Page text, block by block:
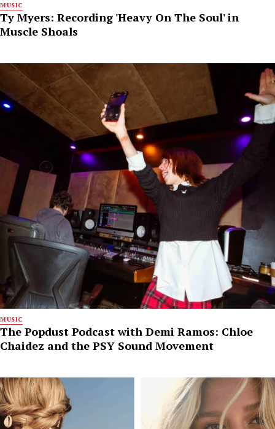
MUSIC
Ty Myers: Recording 'Heavy On The Soul' in
Muscle Shoals
MUSIC
The Popdust Podcast with Demi Ramos: Chloe
Chaidez and the PSY Sound Movement